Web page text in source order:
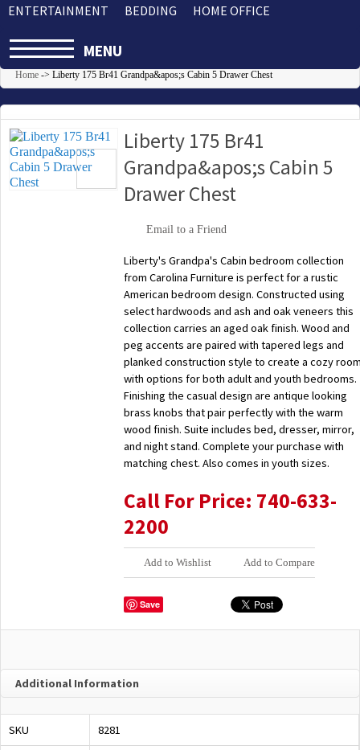
ENTERTAINMENT BEDDING HOME OFFICE
MENU
Home -> Liberty 175 Br41 Grandpa&apos;s Cabin 5 Drawer Chest
Liberty 175 Br41
Grandpa&apos;s Cabin 5
Drawer Chest
Email to a Friend
Liberty's Grandpa's Cabin bedroom collection
from Carolina Furniture is perfect for a rustic
American bedroom design. Constructed using
select hardwoods and ash and oak veneers this
collection carries an aged oak finish. Wood and
peg accents are paired with tapered legs and
planked construction style to create a cozy
with options for both adult and youth bedrooms.
Finishing the casual design are antique looking
brass knobs that pair perfectly with the warm
wood finish. Suite includes bed, dresser, mirror,
and night stand. Complete your purchase with
matching chest. Also comes in youth sizes.
Call For Price: 740-633-
2200
Add to Wishlist Add to Compare
Save
Additional Information
SKU 8281